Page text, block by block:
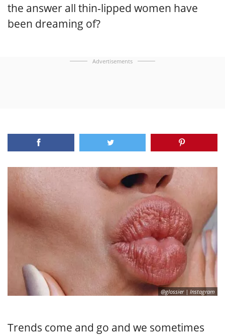
the answer all thin-lipped women have
been dreaming of?
Advertisements
@glossier | Instagram
Trends come and go and we sometimes